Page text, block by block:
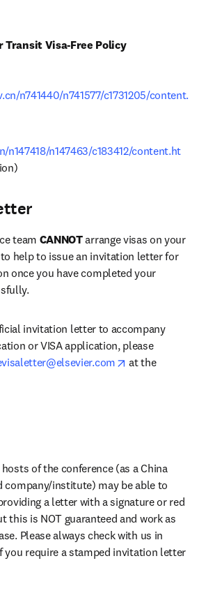
Transit Visa-Free Policy
n741440/n741577/c1731205/content.
n147418/n147463/c183412/content.ht
window
team CANNOT arrange visas on your
to help to issue an invitation letter for
once you have completed your
invitation letter to accompany
or VISA application, please
opens in new
at the
of the conference (as a China
company/institute) may be able to
a letter with a signature or red
this is NOT guaranteed and work as
Please always check with us in
you require a stamped invitation letter